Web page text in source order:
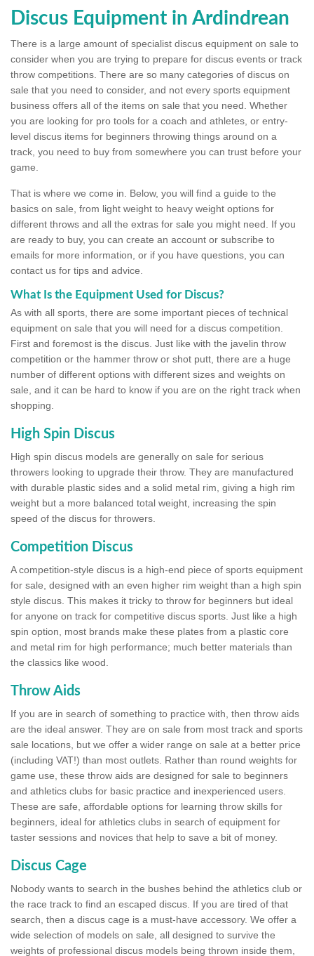
Discus Equipment in Ardindrean
There is a large amount of specialist discus equipment on sale to
consider when you are trying to prepare for discus events or track
throw competitions. There are so many categories of discus on
sale that you need to consider, and not every sports equipment
business offers all of the items on sale that you need. Whether
you are looking for pro tools for a coach and athletes, or entry-
level discus items for beginners throwing things around on a
track, you need to buy from somewhere you can trust before your
game.
That is where we come in. Below, you will find a guide to the
basics on sale, from light weight to heavy weight options for
different throws and all the extras for sale you might need. If you
are ready to buy, you can create an account or subscribe to
emails for more information, or if you have questions, you can
contact us for tips and advice.
What Is the Equipment Used for Discus?
As with all sports, there are some important pieces of technical
equipment on sale that you will need for a discus competition.
First and foremost is the discus. Just like with the javelin throw
competition or the hammer throw or shot putt, there are a huge
number of different options with different sizes and weights on
sale, and it can be hard to know if you are on the right track when
shopping.
High Spin Discus
High spin discus models are generally on sale for serious
throwers looking to upgrade their throw. They are manufactured
with durable plastic sides and a solid metal rim, giving a high rim
weight but a more balanced total weight, increasing the spin
speed of the discus for throwers.
Competition Discus
A competition-style discus is a high-end piece of sports equipment
for sale, designed with an even higher rim weight than a high spin
style discus. This makes it tricky to throw for beginners but ideal
for anyone on track for competitive discus sports. Just like a high
spin option, most brands make these plates from a plastic core
and metal rim for high performance; much better materials than
the classics like wood.
Throw Aids
If you are in search of something to practice with, then throw aids
are the ideal answer. They are on sale from most track and sports
sale locations, but we offer a wider range on sale at a better price
(including VAT!) than most outlets. Rather than round weights for
game use, these throw aids are designed for sale to beginners
and athletics clubs for basic practice and inexperienced users.
These are safe, affordable options for learning throw skills for
beginners, ideal for athletics clubs in search of equipment for
taster sessions and novices that help to save a bit of money.
Discus Cage
Nobody wants to search in the bushes behind the athletics club or
the race track to find an escaped discus. If you are tired of that
search, then a discus cage is a must-have accessory. We offer a
wide selection of models on sale, all designed to survive the
weights of professional discus models being thrown inside them,